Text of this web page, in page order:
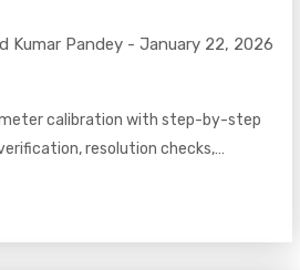
Kumar Pandey - January 22, 2026
calibration with step-by-step
resolution checks,